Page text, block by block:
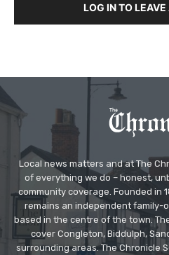
LOG IN TO
Local news matters and at The
of everything we do – honest,
community coverage. Founded in
remains an independent family-
based in the centre of the town.
cover Congleton, Biddulph,
surrounding areas. The Chronicle